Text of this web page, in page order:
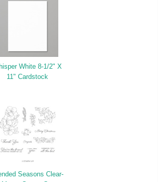
White 8-1/2" X
11" Cardstock
Seasons Clear-